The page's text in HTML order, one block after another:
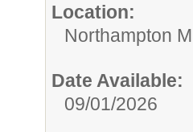
Location:
Northampton
Date Available:
09/01/2026